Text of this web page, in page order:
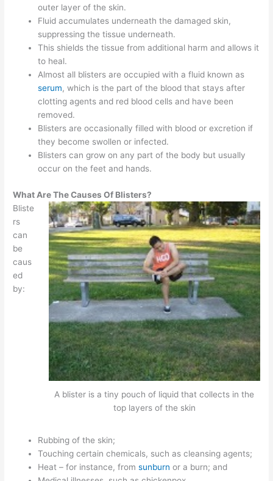
outer layer of the skin.
Fluid accumulates underneath the damaged skin,
suppressing the tissue underneath.
This shields the tissue from additional harm and allows it
to heal.
Almost all blisters are occupied with a fluid known as
serum, which is the part of the blood that stays after
clotting agents and red blood cells and have been
removed.
Blisters are occasionally filled with blood or excretion if
they become swollen or infected.
Blisters can grow on any part of the body but usually
occur on the feet and hands.
What Are The Causes Of Blisters?
A blister is a tiny pouch of liquid that collects in the
top layers of the skin
Bliste
rs
can
be
caus
ed
by:
Rubbing of the skin;
Touching certain chemicals, such as cleansing agents;
Heat – for instance, fromsunburnor a burn; and